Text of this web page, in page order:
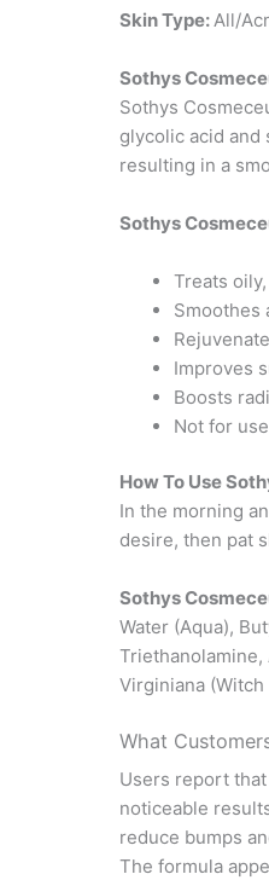
Skin Type: All/
Sothys
Sothys
glycolic acid and
resulting in a
Sothys
Treats
Smoothes
Improves
Boosts
Not for
How To Use
In the morning
desire, then pat
Sothys
Water (Aqua),
Triethanolamine,
Virginiana
What
Users report
noticeable
reduce bumps
The formula